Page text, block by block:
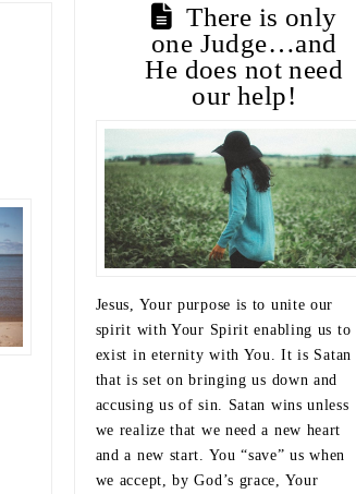
There is only
one Judge…and
He does not need
our help!
Jesus, Your purpose is to unite our
spirit with Your Spirit enabling us to
exist in eternity with You. It is Satan
that is set on bringing us down and
accusing us of sin. Satan wins unless
we realize that we need a new heart
and a new start. You “save” us when
we accept, by God’s grace, Your